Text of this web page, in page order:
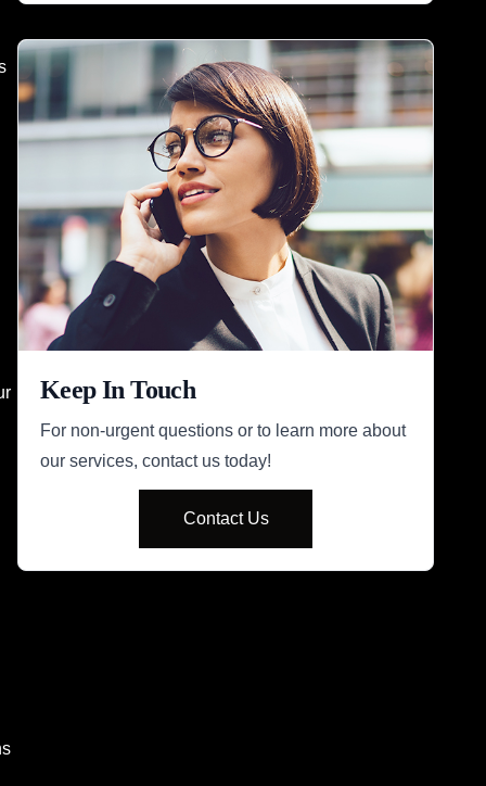
Keep In Touch
For non-urgent questions or to learn more about
our services, contact us today!
Contact Us